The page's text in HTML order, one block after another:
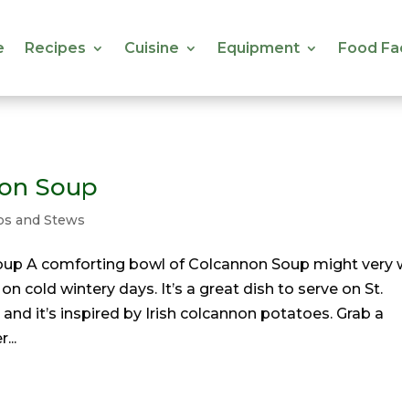
Recipes Cuisine Equipment Food
Recipes Cuisine Equipment Food
Soup
and Stews
A comforting bowl of Colcannon Soup might very
cold wintery days. It’s a great dish to serve on St.
and it’s inspired by Irish colcannon potatoes. Grab a